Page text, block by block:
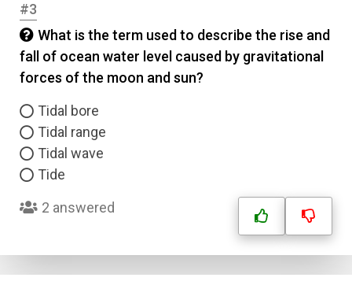
#3
What is the term used to describe the rise and
fall of ocean water level caused by gravitational
forces of the moon and sun?
Tidal bore
Tidal range
Tidal wave
Tide
2 answered